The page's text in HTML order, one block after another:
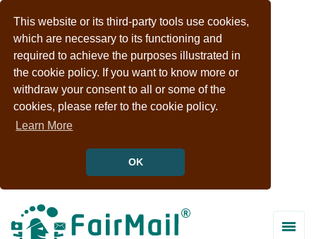
This website or its third-party tools use cookies,
which are necessary to its functioning and
required to achieve the purposes illustrated in
the cookie policy. If you want to know more or
withdraw your consent to all or some of the
cookies, please refer to the cookie policy.
Learn More
OK